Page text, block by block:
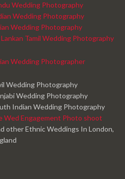
Wedding Photography
Wedding Photography
Wedding Photography
Lankan Tamil Wedding Photography
Wedding Photographer
Wedding Photography
Wedding Photography
Indian Wedding Photography
Wed Engagement Photo shoot
other Ethnic Weddings In London,